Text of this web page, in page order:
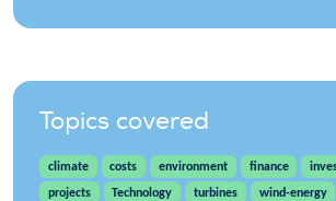
Topics covered
climate costs environment finance
projects
Technology turbines wind-energy